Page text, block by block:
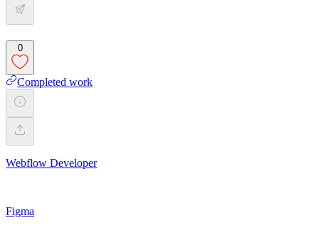
0
Completed work
Webflow Developer
Figma